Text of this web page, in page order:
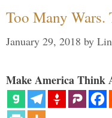
Too Many Wars.
January 29, 2018 by
Make America Think